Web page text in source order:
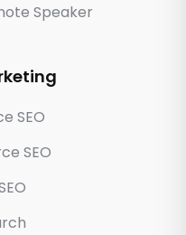
Speaker
SEO
SEO